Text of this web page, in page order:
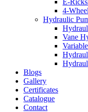
4-
Hydraulic
Vane
Blogs
Gallery
Certificates
Catalogue
Contact